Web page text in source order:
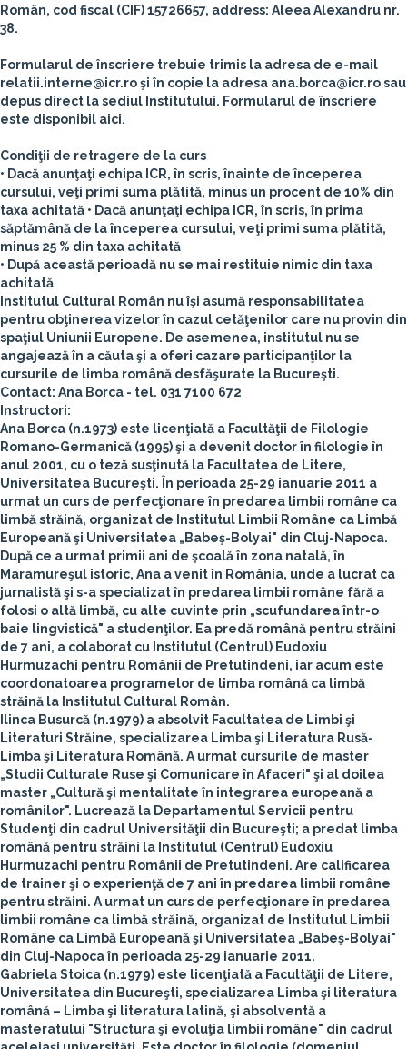
Român, cod fiscal (CIF) 15726657, address: Aleea Alexandru nr.
38.
Formularul de înscriere trebuie trimis la adresa de e-mail
relatii.interne@icr.ro şi în copie la adresa ana.borca@icr.ro sau
depus direct la sediul Institutului. Formularul de înscriere
este disponibil aici.
Condiţii de retragere de la curs
• Dacă anunţaţi echipa ICR, în scris, înainte de începerea
cursului, veţi primi suma plătită, minus un procent de 10% din
taxa achitată • Dacă anunţaţi echipa ICR, în scris, în prima
săptămână de la începerea cursului, veţi primi suma plătită,
minus 25 % din taxa achitată
• După această perioadă nu se mai restituie nimic din taxa
achitată
Institutul Cultural Român nu îşi asumă responsabilitatea
pentru obţinerea vizelor în cazul cetăţenilor care nu provin din
spaţiul Uniunii Europene. De asemenea, institutul nu se
angajează în a căuta şi a oferi cazare participanţilor la
cursurile de limba română desfăşurate la Bucureşti.
Contact: Ana Borca - tel. 031 7100 672
Instructori:
Ana Borca (n.1973) este licenţiată a Facultăţii de Filologie
Romano-Germanică (1995) şi a devenit doctor în filologie în
anul 2001, cu o teză susţinută la Facultatea de Litere,
Universitatea Bucureşti. În perioada 25-29 ianuarie 2011 a
urmat un curs de perfecţionare în predarea limbii române ca
limbă străină, organizat de Institutul Limbii Române ca Limbă
Europeană şi Universitatea „Babeş-Bolyai" din Cluj-Napoca.
După ce a urmat primii ani de şcoală în zona natală, în
Maramureşul istoric, Ana a venit în România, unde a lucrat ca
jurnalistă şi s-a specializat în predarea limbii române fără a
folosi o altă limbă, cu alte cuvinte prin „scufundarea într-o
baie lingvistică" a studenţilor. Ea predă română pentru străini
de 7 ani, a colaborat cu Institutul (Centrul) Eudoxiu
Hurmuzachi pentru Românii de Pretutindeni, iar acum este
coordonatoarea programelor de limba română ca limbă
străină la Institutul Cultural Român.
Ilinca Busurcă (n.1979) a absolvit Facultatea de Limbi şi
Literaturi Străine, specializarea Limba şi Literatura Rusă-
Limba şi Literatura Română. A urmat cursurile de master
„Studii Culturale Ruse şi Comunicare în Afaceri" şi al doilea
master „Cultură şi mentalitate în integrarea europeană a
românilor". Lucrează la Departamentul Servicii pentru
Studenţi din cadrul Universităţii din Bucureşti; a predat limba
română pentru străini la Institutul (Centrul) Eudoxiu
Hurmuzachi pentru Românii de Pretutindeni. Are calificarea
de trainer şi o experienţă de 7 ani în predarea limbii române
pentru străini. A urmat un curs de perfecţionare în predarea
limbii române ca limbă străină, organizat de Institutul Limbii
Române ca Limbă Europeană şi Universitatea „Babeş-Bolyai"
din Cluj-Napoca în perioada 25-29 ianuarie 2011.
Gabriela Stoica (n.1979) este licenţiată a Facultăţii de Litere,
Universitatea din Bucureşti, specializarea Limba şi literatura
română – Limba şi literatura latină, şi absolventă a
masteratului "Structura şi evoluţia limbii române" din cadrul